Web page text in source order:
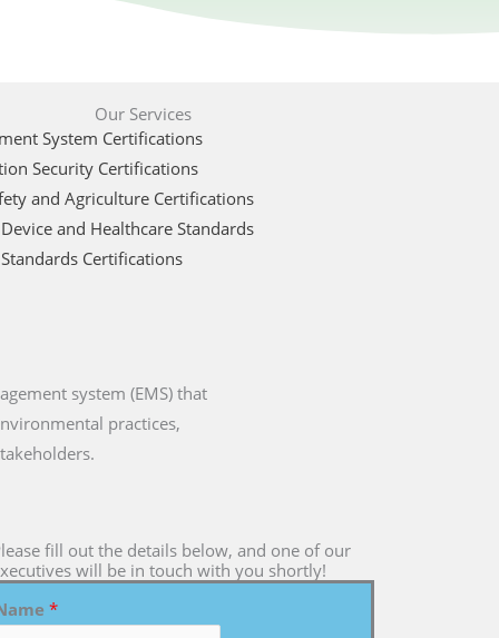
Our Services
System Certifications
Security Certifications
and Agriculture Certifications
and Healthcare Standards
Certifications
system (EMS) that
practices,
fill out the details below, and one of our
will be in touch with you shortly!
*